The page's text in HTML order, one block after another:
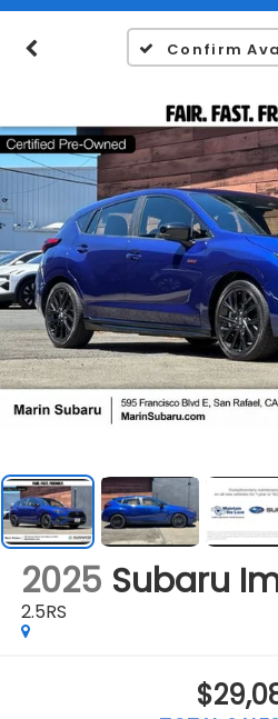
Confirm
2025 Subaru
2.5RS